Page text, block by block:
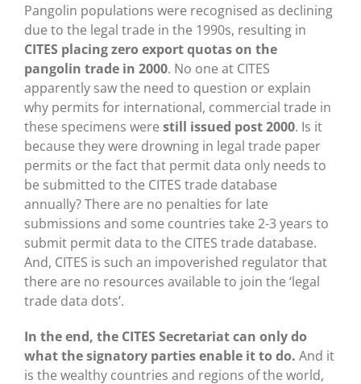
Pangolin populations were recognised as declining
due to the legal trade in the 1990s, resulting in
CITES placing zero export quotas on the
pangolin trade in 2000. No one at CITES
apparently saw the need to question or explain
why permits for international, commercial trade in
these specimens were still issued post 2000. Is it
because they were drowning in legal trade paper
permits or the fact that permit data only needs to
be submitted to the CITES trade database
annually? There are no penalties for late
submissions and some countries take 2-3 years to
submit permit data to the CITES trade database.
And, CITES is such an impoverished regulator that
there are no resources available to join the ‘legal
trade data dots’.
In the end, the CITES Secretariat can only do
what the signatory parties enable it to do. And it
is the wealthy countries and regions of the world,